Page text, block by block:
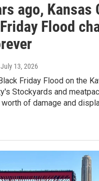
ago, Kansas
Flood
July 13, 2026
Friday Flood on the
Stockyards and
of damage and